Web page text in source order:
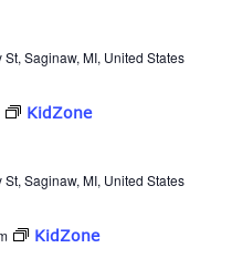
Saginaw, MI, United States
KidZone
Saginaw, MI, United States
KidZone